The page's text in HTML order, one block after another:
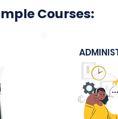
Courses: